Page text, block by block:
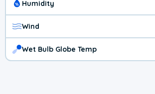
Humidity
Wind
Wet Bulb Globe Temp